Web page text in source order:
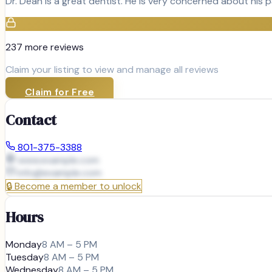
237 more reviews
Claim your listing to view and manage all reviews
Claim for Free
Contact
801-375-3388
www.example.com
info@example.com
🔒Become a member to unlock
Hours
Monday8 AM – 5 PM
Tuesday8 AM – 5 PM